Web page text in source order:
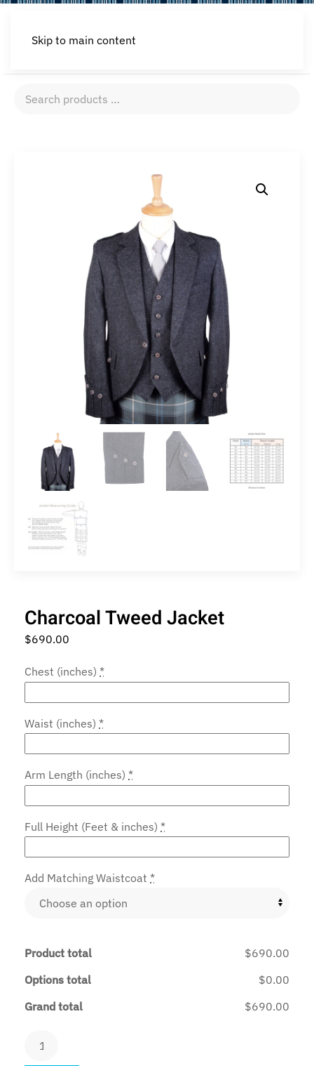
Skip to main content
Search
Charcoal Tweed Jacket
$690.00
Chest (inches) *
Waist (inches) *
Arm Length (inches) *
Full Height (Feet & inches) *
Add Matching Waistcoat *
Product total
$690.00
Options total
$0.00
Grand total
$690.00
Charcoal